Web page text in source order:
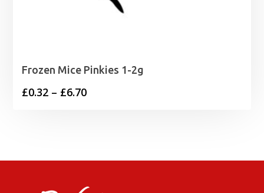
Frozen Mice Pinkies 1-2g
£0.32 – £6.70Price
£6.70